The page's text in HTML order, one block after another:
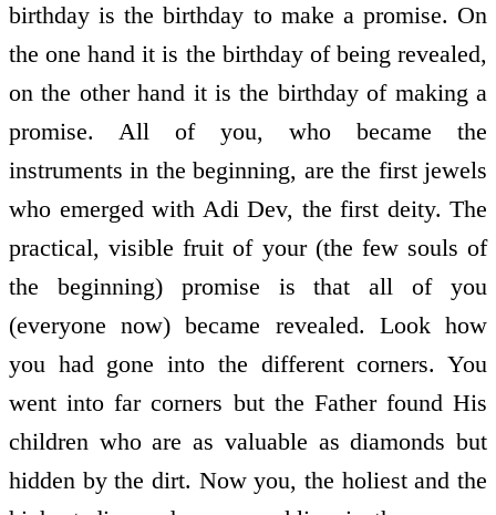
birthday is the birthday to make a promise. On
the one hand it is the birthday of being revealed,
on the other hand it is the birthday of making a
promise. All of you, who became the
instruments in the beginning, are the first jewels
who emerged with Adi Dev, the first deity. The
practical, visible fruit of your (the few souls of
the beginning) promise is that all of you
(everyone now) became revealed. Look how
you had gone into the different corners. You
went into far corners but the Father found His
children who are as valuable as diamonds but
hidden by the dirt. Now you, the holiest and the